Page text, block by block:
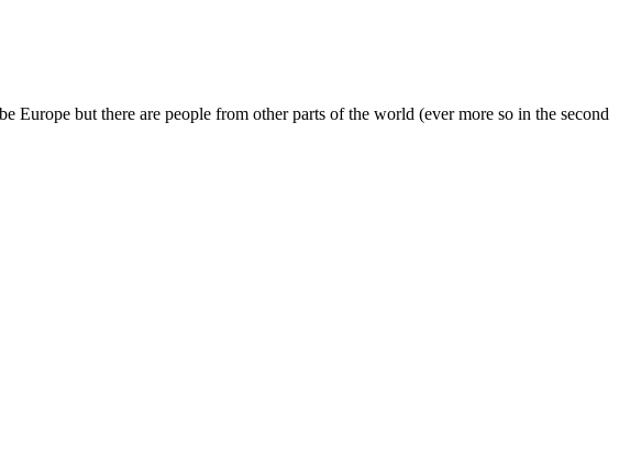
but there are people from other parts of the world (ever more so in the second